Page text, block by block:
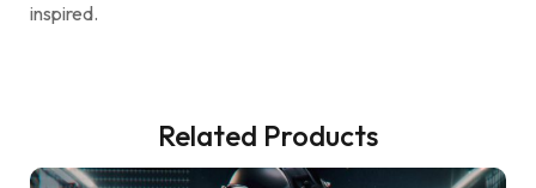
inspired.
Related Products